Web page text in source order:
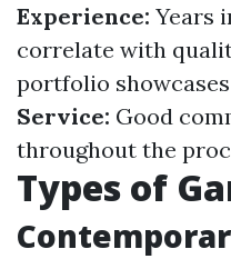
Experience: Years
correlate with
portfolio
Service: Good
throughout the
Types of